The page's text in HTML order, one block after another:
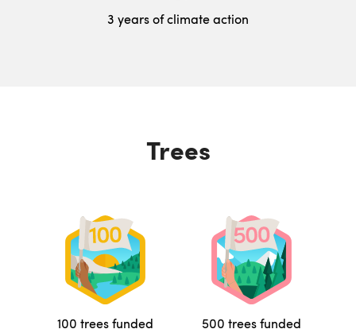
3 years of climate action
Trees
100 trees funded 500 trees funded